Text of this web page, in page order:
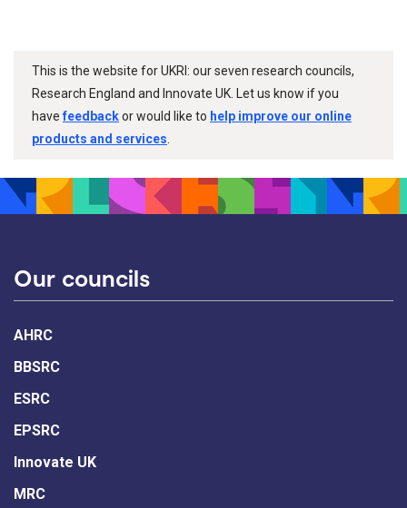
This is the website for UKRI: our seven research councils,
Research England and Innovate UK. Let us know if you
havefeedbackor would like to help improve our online
products and services
Our councils
AHRC
BBSRC
ESRC
EPSRC
Innovate UK
MRC